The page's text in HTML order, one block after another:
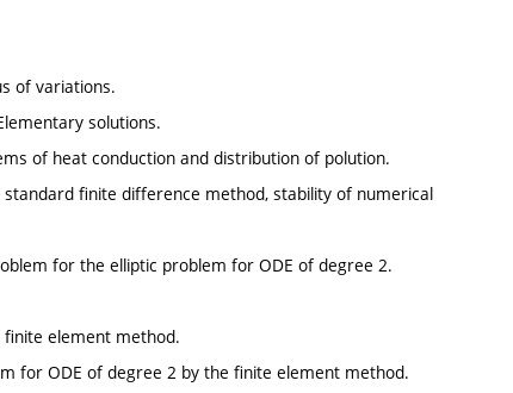
of variations.
solutions.
of heat conduction and distribution of polution.
finite difference method, stability of numerical
for the elliptic problem for ODE of degree 2.
element method.
for ODE of degree 2 by the finite element method.